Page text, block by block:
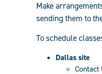
Make
sending them to
To schedule
Dallas site
Contact